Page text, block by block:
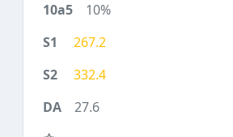
10%
267.2
332.4
27.6